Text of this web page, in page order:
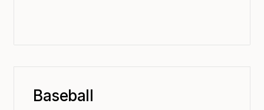
Baseball